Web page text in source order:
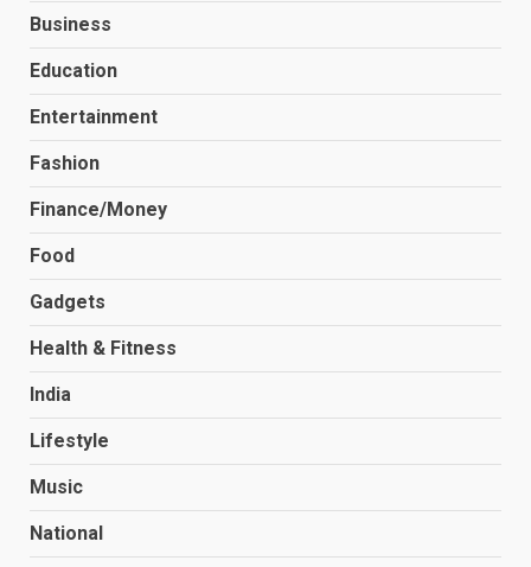
Business
Education
Entertainment
Fashion
Finance/Money
Food
Gadgets
Health & Fitness
India
Lifestyle
Music
National